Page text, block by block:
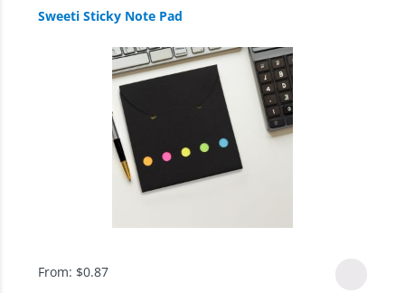
Sweeti Sticky Note Pad
From: $0.87